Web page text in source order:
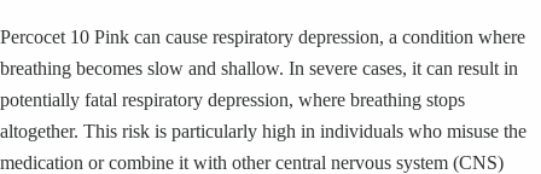
Percocet 10 Pink can cause respiratory depression, a condition where
breathing becomes slow and shallow. In severe cases, it can result in
potentially fatal respiratory depression, where breathing stops
altogether. This risk is particularly high in individuals who misuse the
medication or combine it with other central nervous system (CNS)